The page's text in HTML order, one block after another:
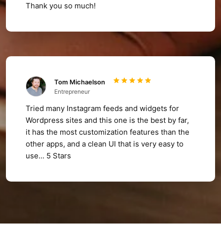
Thank you so much!
Tom Michaelson
Entrepreneur
Tried many Instagram feeds and widgets for
Wordpress sites and this one is the best by far,
it has the most customization features than the
other apps, and a clean UI that is very easy to
use... 5 Stars